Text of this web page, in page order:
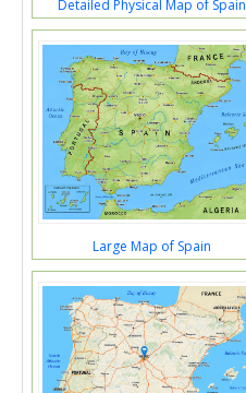
Detailed Physical Map of Spain
Large Map of Spain